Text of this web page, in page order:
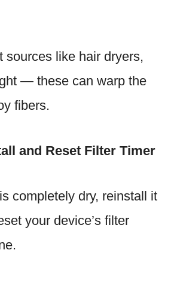
sources like hair dryers,
— these can warp the
fibers.
and Reset Filter Timer
completely dry, reinstall it
your device’s filter